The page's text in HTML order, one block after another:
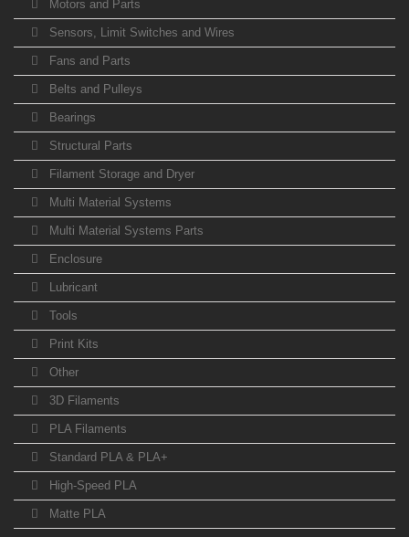
Motors and Parts
Sensors, Limit Switches and Wires
Fans and Parts
Belts and Pulleys
Bearings
Structural Parts
Filament Storage and Dryer
Multi Material Systems
Multi Material Systems Parts
Enclosure
Lubricant
Tools
Print Kits
Other
3D Filaments
PLA Filaments
Standard PLA & PLA+
High-Speed PLA
Matte PLA